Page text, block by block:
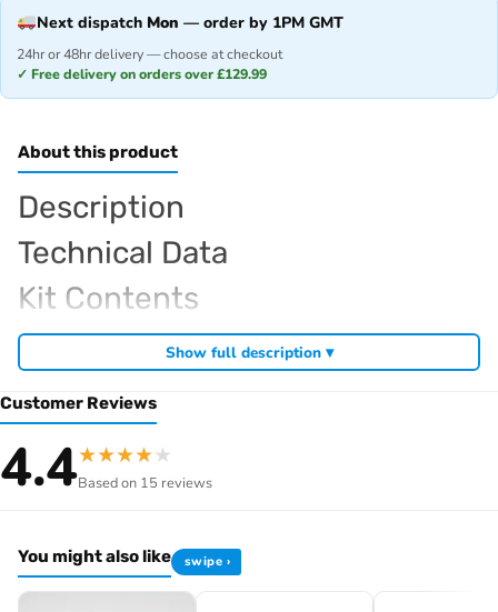
Next dispatch Mon — order by 1PM GMT
24hr or 48hr delivery — choose at checkout
✓ Free delivery on orders over £129.99
About this product
Description
Technical Data
Kit Contents
Required For Operation
Sparko competition off-road buggies
genuine Sparko spare parts. View all current stock in the
Show full description ▾
Customer Reviews
4.4★★★★★
Based on 15 reviews
You might also like swipe ›